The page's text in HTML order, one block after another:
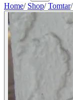
Home/ Shop/ Tomtar/